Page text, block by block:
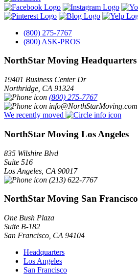
(800) 275-7767
(800) ASK-PROS
NorthStar Moving Headquarters
19401 Business Center Dr
Northridge CA 91324
(800) 275-7767
info@NorthStarMoving.com
We recently moved
NorthStar Moving Los Angeles
835 Wilshire Blvd
Suite 516
Los Angeles CA 90017
(213) 622-7767
NorthStar Moving San Francisco
One Bush Plaza
Suite B-182
San Francisco CA 94104
Headquarters
Los Angeles
San Francisco